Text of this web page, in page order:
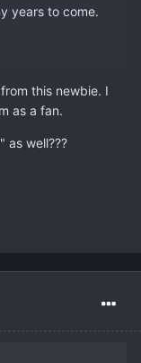
years to come.
this newbie. I
as a fan.
as well???